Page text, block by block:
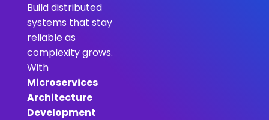
Build distributed
systems that stay
reliable as
complexity grows.
With
Microservices
Architecture
Development